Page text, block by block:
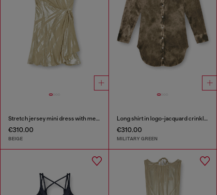
Stretch jersey mini dress with metallic finish
€310.00
BEIGE
Long shirt in logo-jacquard crinkled satin
€310.00
MILITARY GREEN